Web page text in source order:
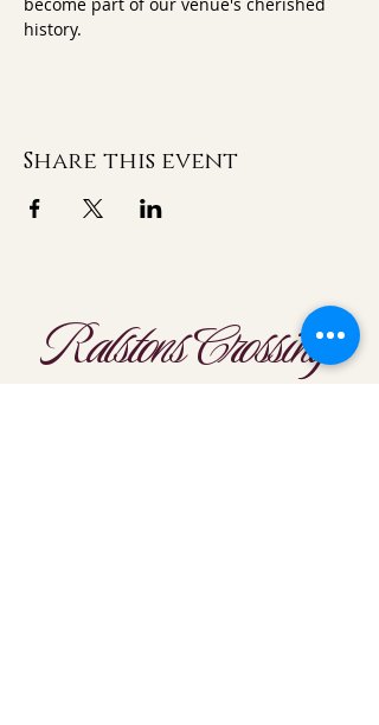
history.
Share this event
Ralstons Crossing